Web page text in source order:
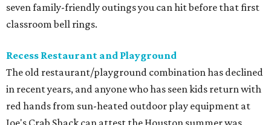
seven family-friendly outings you can hit before that first
classroom bell rings.
Recess Restaurant and Playground
The old restaurant/playground combination has declined
in recent years, and anyone who has seen kids return with
red hands from sun-heated outdoor play equipment at
Joe's Crab Shack can attest the Houston summer was